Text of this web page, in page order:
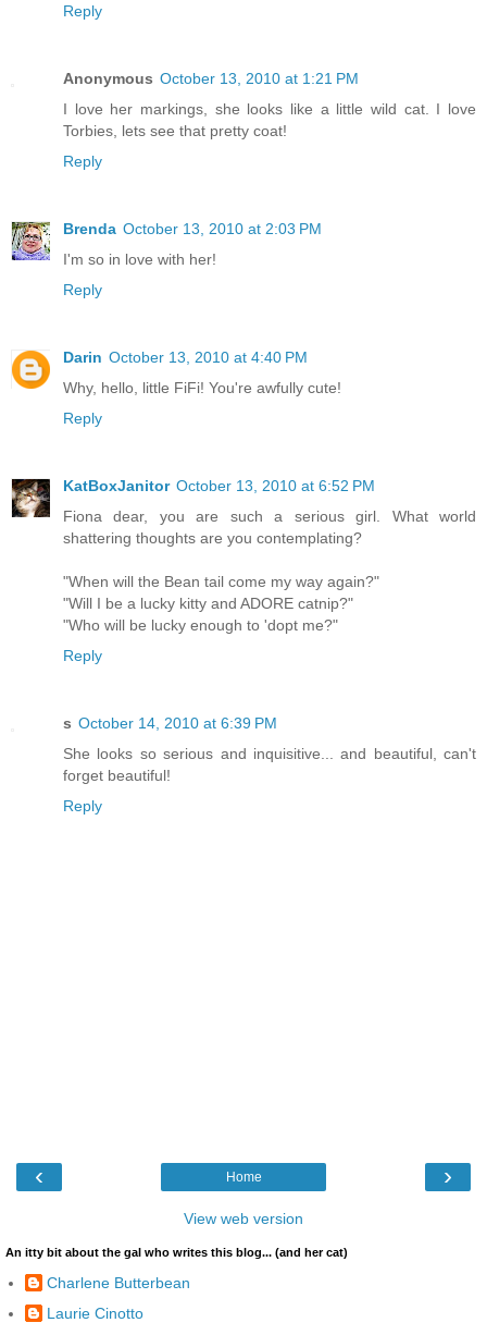
Reply
Anonymous October 13, 2010 at 1:21 PM
I love her markings, she looks like a little wild cat. I love
Torbies, lets see that pretty coat!
Reply
Brenda October 13, 2010 at 2:03 PM
I'm so in love with her!
Reply
Darin October 13, 2010 at 4:40 PM
Why, hello, little FiFi! You're awfully cute!
Reply
KatBoxJanitor October 13, 2010 at 6:52 PM
Fiona dear, you are such a serious girl. What world
shattering thoughts are you contemplating?
"When will the Bean tail come my way again?"
"Will I be a lucky kitty and ADORE catnip?"
"Who will be lucky enough to 'dopt me?"
Reply
s October 14, 2010 at 6:39 PM
She looks so serious and inquisitive... and beautiful, can't
forget beautiful!
Reply
‹ ›
Home
View web version
An itty bit about the gal who writes this blog... (and her cat)
Charlene Butterbean
Laurie Cinotto